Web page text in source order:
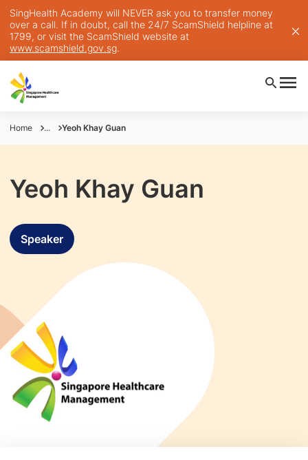
SingHealth Academy will NEVER ask you to transfer money
over a call. If in doubt, call the 24/7 ScamShield helpline at
1799, or visit the ScamShield website at
www.scamshield.gov.sg.
Home ... Yeoh Khay Guan
Yeoh Khay Guan
Speaker